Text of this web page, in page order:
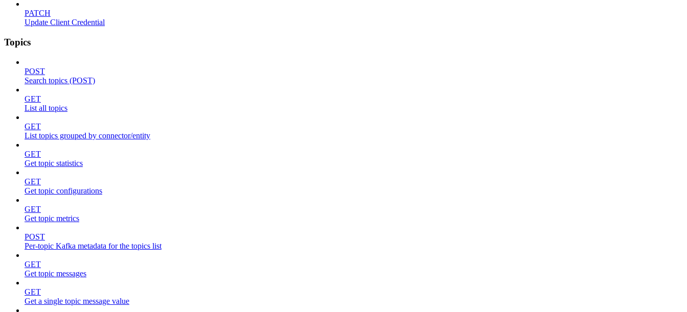
PATCH
Update Client Credential
Topics
POST
Search topics (POST)
GET
List all topics
GET
List topics grouped by connector/entity
GET
Get topic statistics
GET
Get topic configurations
GET
Get topic metrics
POST
Per-topic Kafka metadata for the topics list
GET
Get topic messages
GET
Get a single topic message value